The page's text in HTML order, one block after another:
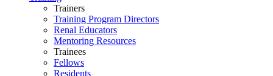
Trainers
Training Program Directors
Renal Educators
Mentoring Resources
Trainees
Fellows
Residents